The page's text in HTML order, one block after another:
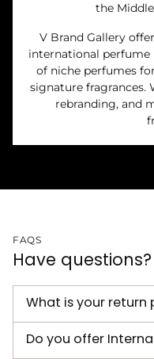
the
V Brand Gallery
international perfume
of niche perfumes
signature fragrances.
rebranding, and
FAQS
Have
What is your return
Do you offer